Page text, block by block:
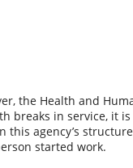
the Health and
breaks in service, it
this agency’s
started work.